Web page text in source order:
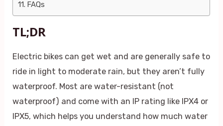
FAQs
TL;DR
Electric bikes can get wet and are generally safe to
ride in light to moderate rain, but they aren’t fully
waterproof. Most are water-resistant (not
waterproof) and come with an IP rating like IPX4 or
IPX5, which helps you understand how much water